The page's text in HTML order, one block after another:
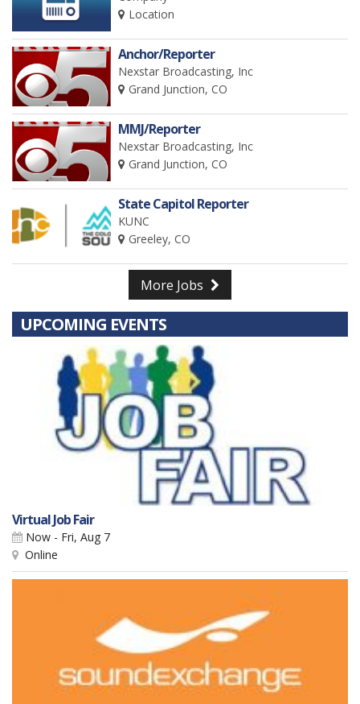
Location
Anchor/Reporter
Nexstar Broadcasting, Inc
Grand Junction, CO
MMJ/Reporter
Nexstar Broadcasting, Inc
Grand Junction, CO
State Capitol Reporter
KUNC
Greeley, CO
More Jobs
UPCOMING EVENTS
Virtual Job Fair
Now - Fri, Aug 7
Online